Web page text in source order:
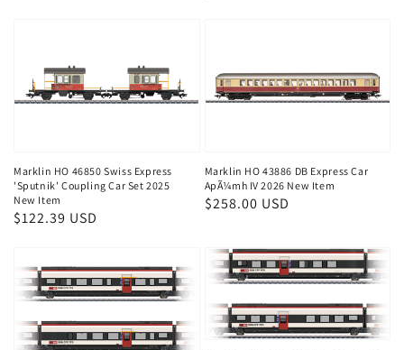
Marklin HO 46850 Swiss Express
'Sputnik' Coupling Car Set 2025
New Item
Regular
$122.39 USD
Marklin HO 43886 DB Express Car
ApÃ¼mh IV 2026 New Item
Regular
$258.00 USD